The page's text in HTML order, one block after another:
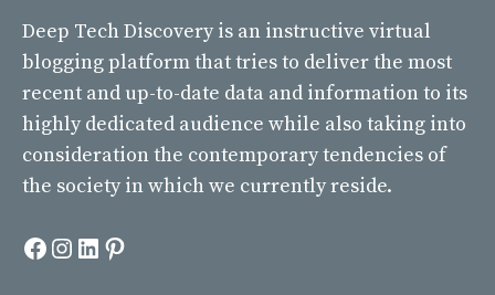
Deep Tech Discovery is an instructive virtual
blogging platform that tries to deliver the most
recent and up-to-date data and information to its
highly dedicated audience while also taking into
consideration the contemporary tendencies of
the society in which we currently reside.
Facebook
Instagram
LinkedIn
Pinterest